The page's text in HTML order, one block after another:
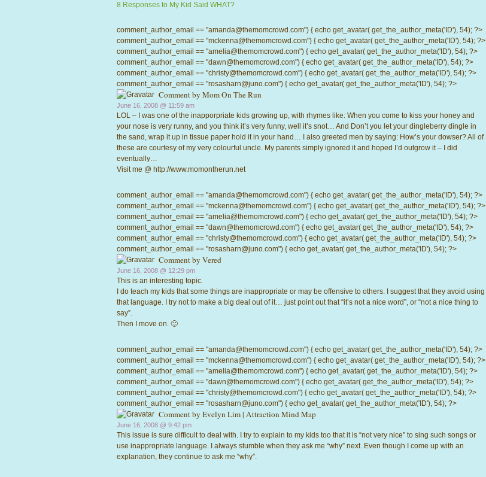
8 Responses to My Kid Said WHAT?
comment_author_email == "amanda@themomcrowd.com") { echo get_avatar( get_the_author_meta('ID'), 54); ?>
comment_author_email == "mckenna@themomcrowd.com") { echo get_avatar( get_the_author_meta('ID'), 54); ?>
comment_author_email == "amelia@themomcrowd.com") { echo get_avatar( get_the_author_meta('ID'), 54); ?>
comment_author_email == "dawn@themomcrowd.com") { echo get_avatar( get_the_author_meta('ID'), 54); ?>
comment_author_email == "christy@themomcrowd.com") { echo get_avatar( get_the_author_meta('ID'), 54); ?>
comment_author_email == "rosasharn@juno.com") { echo get_avatar( get_the_author_meta('ID'), 54); ?>
Comment by Mom On The Run
June 16, 2008 @ 11:59 am
LOL – I was one of the inapporpriate kids growing up, with rhymes like: When you come to kiss your honey and
your nose is very runny, and you think it’s very funny, well it’s snot… And Don’t you let your dingleberry dingle in
the sand, wrap it up in tissue paper hold it in your hand… I also greeted men by saying: How’s your dowser? All of
these are courtesy of my very colourful uncle. My parents simply ignored it and hoped I’d outgrow it – I did
eventually…
Visit me @ http://www.momontherun.net
comment_author_email == "amanda@themomcrowd.com") { echo get_avatar( get_the_author_meta('ID'), 54); ?>
comment_author_email == "mckenna@themomcrowd.com") { echo get_avatar( get_the_author_meta('ID'), 54); ?>
comment_author_email == "amelia@themomcrowd.com") { echo get_avatar( get_the_author_meta('ID'), 54); ?>
comment_author_email == "dawn@themomcrowd.com") { echo get_avatar( get_the_author_meta('ID'), 54); ?>
comment_author_email == "christy@themomcrowd.com") { echo get_avatar( get_the_author_meta('ID'), 54); ?>
comment_author_email == "rosasharn@juno.com") { echo get_avatar( get_the_author_meta('ID'), 54); ?>
Comment by Vered
June 16, 2008 @ 12:29 pm
This is an interesting topic.
I do teach my kids that some things are inappropriate or may be offensive to others. I suggest that they avoid using
that language. I try not to make a big deal out of it… just point out that “it’s not a nice word”, or “not a nice thing to
say”.
Then I move on. 🙂
comment_author_email == "amanda@themomcrowd.com") { echo get_avatar( get_the_author_meta('ID'), 54); ?>
comment_author_email == "mckenna@themomcrowd.com") { echo get_avatar( get_the_author_meta('ID'), 54); ?>
comment_author_email == "amelia@themomcrowd.com") { echo get_avatar( get_the_author_meta('ID'), 54); ?>
comment_author_email == "dawn@themomcrowd.com") { echo get_avatar( get_the_author_meta('ID'), 54); ?>
comment_author_email == "christy@themomcrowd.com") { echo get_avatar( get_the_author_meta('ID'), 54); ?>
comment_author_email == "rosasharn@juno.com") { echo get_avatar( get_the_author_meta('ID'), 54); ?>
Comment by Evelyn Lim | Attraction Mind Map
June 16, 2008 @ 9:42 pm
This issue is sure difficult to deal with. I try to explain to my kids too that it is “not very nice” to sing such songs or
use inappropriate language. I always stumble when they ask me “why” next. Even though I come up with an
explanation, they continue to ask me “why”.